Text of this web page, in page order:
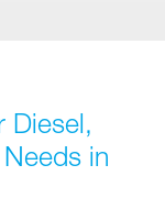
Diesel,
in